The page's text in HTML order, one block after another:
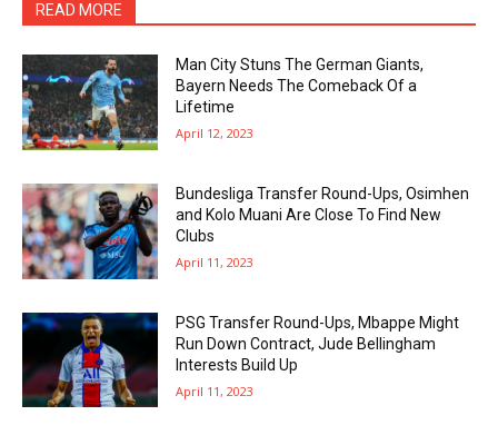
READ MORE
Man City Stuns The German Giants,
Bayern Needs The Comeback Of a
Lifetime
April 12, 2023
Bundesliga Transfer Round-Ups, Osimhen
and Kolo Muani Are Close To Find New
Clubs
April 11, 2023
PSG Transfer Round-Ups, Mbappe Might
Run Down Contract, Jude Bellingham
Interests Build Up
April 11, 2023